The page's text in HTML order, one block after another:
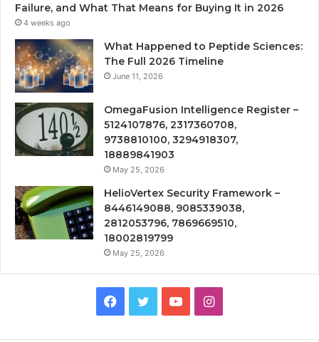
Failure, and What That Means for Buying It in 2026
4 weeks ago
What Happened to Peptide Sciences:
The Full 2026 Timeline
June 11, 2026
OmegaFusion Intelligence Register –
5124107876, 2317360708,
9738810100, 3294918307,
18889841903
May 25, 2026
HelioVertex Security Framework –
8446149088, 9085339038,
2812053796, 7869669510,
18002819799
May 25, 2026
Facebook
TwitterYouTubeInstagram